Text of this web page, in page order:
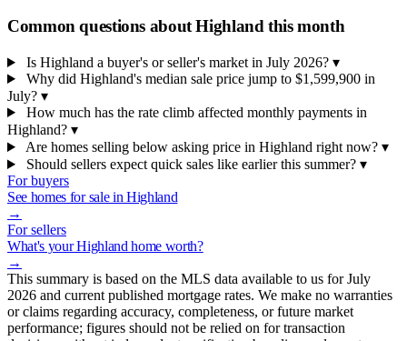
Common questions about Highland this month
Is Highland a buyer's or seller's market in July 2026? ▾
Why did Highland's median sale price jump to $1,599,900 in
July? ▾
How much has the rate climb affected monthly payments in
Highland? ▾
Are homes selling below asking price in Highland right now? ▾
Should sellers expect quick sales like earlier this summer? ▾
For buyers
See homes for sale in Highland
→
For sellers
What's your Highland home worth?
→
This summary is based on the MLS data available to us for July
2026 and current published mortgage rates. We make no warranties
or claims regarding accuracy, completeness, or future market
performance; figures should not be relied on for transaction